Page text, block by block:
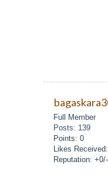
Full Member
Posts: 139
Points: 0
Likes
Reputation: